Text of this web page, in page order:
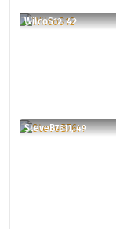
WilcoS12, 42
SteveB7611, 49